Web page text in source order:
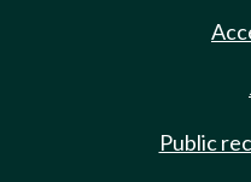
Public